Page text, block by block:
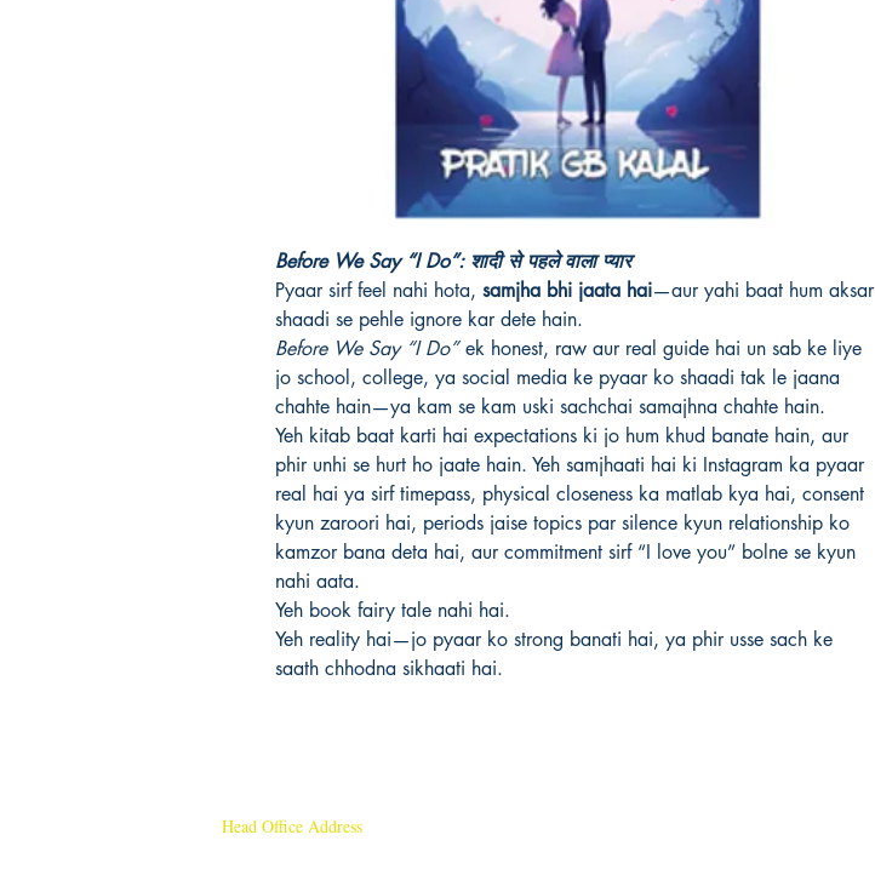
Before We Say “I Do”: शादी से पहले वाला प्यार
Pyaar sirf feel nahi hota, samjha bhi jaata hai—aur yahi baat hum aksar
shaadi se pehle ignore kar dete hain.
Before We Say “I Do”ek honest, raw aur real guide hai un sab ke liye
jo school, college, ya social media ke pyaar ko shaadi tak le jaana
chahte hain—ya kam se kam uski sachchai samajhna chahte hain.
Yeh kitab baat karti hai expectations ki jo hum khud banate hain, aur
phir unhi se hurt ho jaate hain. Yeh samjhaati hai ki Instagram ka pyaar
real hai ya sirf timepass, physical closeness ka matlab kya hai, consent
kyun zaroori hai, periods jaise topics par silence kyun relationship ko
kamzor bana deta hai, aur commitment sirf “I love you” bolne se kyun
nahi aata.
Yeh book fairy tale nahi hai.
Yeh reality hai—jo pyaar ko strong banati hai, ya phir usse sach ke
saath chhodna sikhaati hai.
Head Office Address